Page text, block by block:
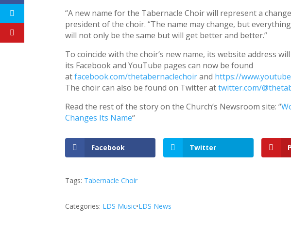
“A new name for the Tabernacle Choir will represent a
president of the choir. “The name may change, but
will not only be the same but will get better and better.”
To coincide with the choir’s new name, its website address
its Facebook and YouTube pages can now be found
atfacebook.com/thetabernaclechoirand https://
The choir can also be found on Twitter attwitter.com/
Read the rest of the story on the Church’s Newsroom site: “
Changes Its Name“
Facebook Twitter
Tags: Tabernacle Choir
Categories: LDS Music•LDS News